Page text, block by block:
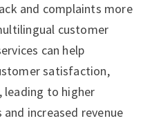
and complaints more
customer
can help
satisfaction,
leading to higher
increased revenue